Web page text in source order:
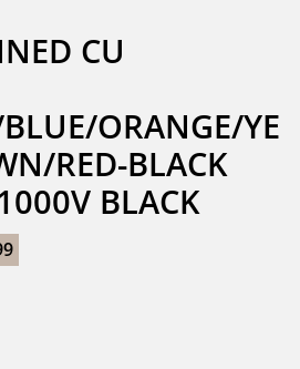
CU
ORANGE/YE
RED-BLACK
BLACK